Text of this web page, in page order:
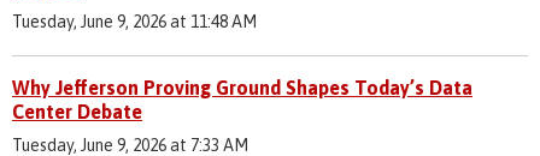
Tuesday, June 9, 2026 at 11:48 AM
Why Jefferson Proving Ground Shapes Today’s Data
Center Debate
Tuesday, June 9, 2026 at 7:33 AM